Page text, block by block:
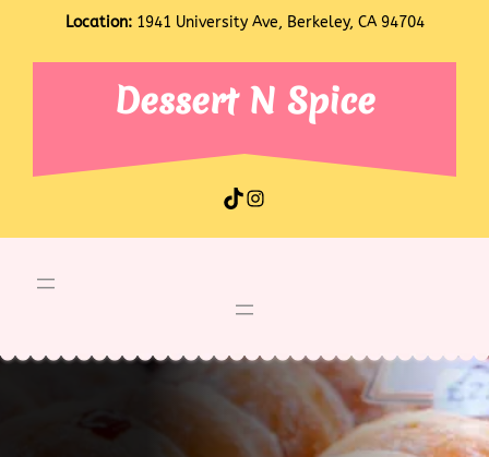
content
Location:1941 University Ave, Berkeley, CA 94704
Dessert N Spice
TikTok Instagram